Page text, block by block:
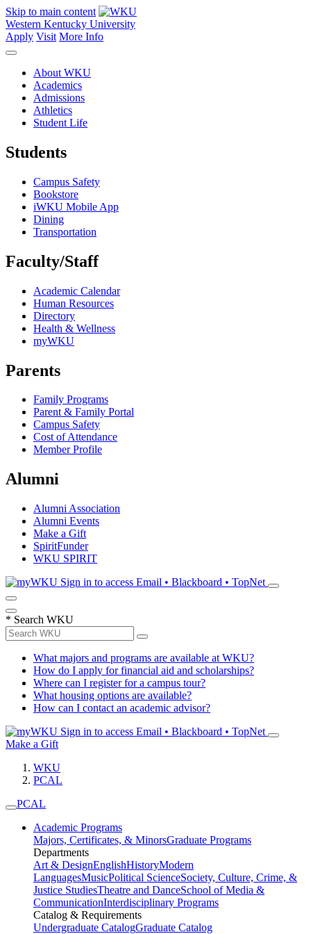
Skip to main content
Western Kentucky University
Apply Visit More Info
About WKU
Academics
Admissions
Athletics
Student Life
Students
Campus Safety
Bookstore
iWKU Mobile App
Dining
Transportation
Faculty/Staff
Academic Calendar
Human Resources
Directory
Health & Wellness
myWKU
Parents
Family Programs
Parent & Family Portal
Campus Safety
Cost of Attendance
Member Profile
Alumni
Alumni Association
Alumni Events
Make a Gift
SpiritFunder
WKU SPIRIT
Sign in to access Email • Blackboard • TopNet
* Search WKU
What majors and programs are available at WKU?
How do I apply for financial aid and scholarships?
Where can I register for a campus tour?
What housing options are available?
How can I contact an academic advisor?
Sign in to access Email • Blackboard • TopNet
Make a Gift
WKU
PCAL
PCAL
Academic Programs
Majors, Certificates, & MinorsGraduate Programs
Departments
Art & DesignEnglishHistoryModern
LanguagesMusicPolitical ScienceSociety, Culture, Crime, &
Justice StudiesTheatre and DanceSchool of Media &
CommunicationInterdisciplinary Programs
Catalog & Requirements
Undergraduate CatalogGraduate Catalog